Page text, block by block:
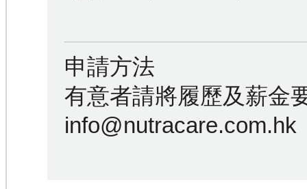
申請方法
有意者請將履歷及薪金
info@nutracare.com.hk